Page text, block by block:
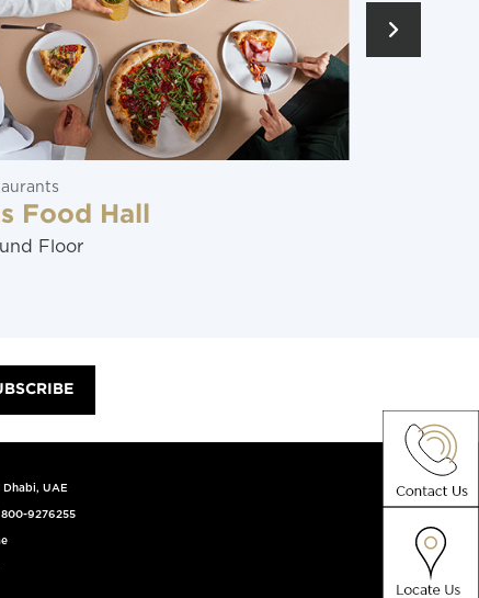
Food Hall
Floor
Dhabi, UAE
800-9276255